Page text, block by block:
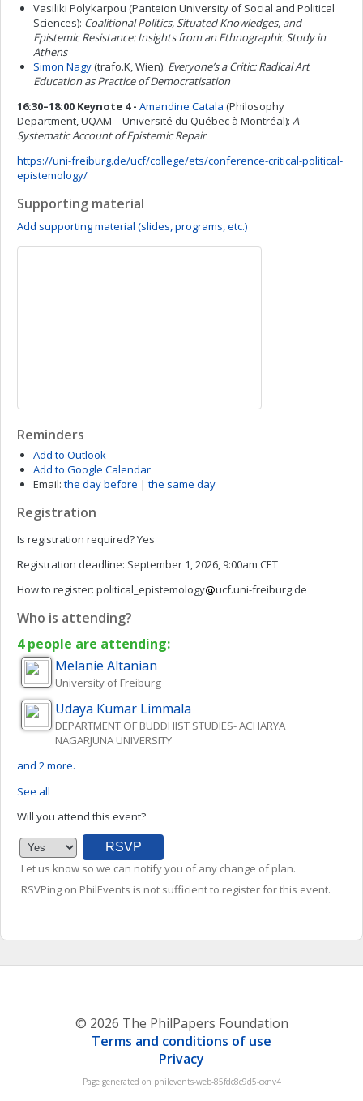
Vasiliki Polykarpou (Panteion University of Social and Political
Sciences): Coalitional Politics, Situated Knowledges, and
Epistemic Resistance: Insights from an Ethnographic Study in
Athens
Simon Nagy(trafo.K, Wien): Everyone’s a Critic: Radical Art
Education as Practice of Democratisation
16:30–18:00 Keynote 4 - Amandine Catala (Philosophy
Department, UQAM – Université du Québec à Montréal): A
Systematic Account of Epistemic Repair
https://uni-freiburg.de/ucf/college/ets/conference-critical-political-
epistemology/
Supporting material
Add supporting material (slides, programs, etc.)
Reminders
Add to Outlook
Add to Google Calendar
Email: the day before | the same day
Registration
Is registration required?Yes
Registration deadline: September 1, 2026, 9:00am CET
How to register: political_epistemology ucf.uni-freiburg.de
Who is attending?
4 people are attending:
Melanie Altanian
University of Freiburg
Udaya Kumar Limmala
DEPARTMENT OF BUDDHIST STUDIES- ACHARYA
NAGARJUNA UNIVERSITY
and 2 more.
See all
Will you attend this event?
Let us know so we can notify you of any change of plan.
RSVPing on PhilEvents is not sufficient to register for this event.
© 2026 The PhilPapers Foundation
Terms and conditions of use
Privacy
Page generated on philevents-web-85fdc8c9d5-cxnv4